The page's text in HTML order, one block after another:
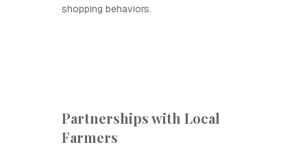
shopping behaviors.
Partnerships with Local
Farmers